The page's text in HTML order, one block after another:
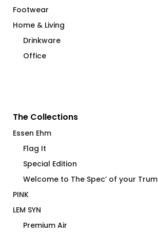
Footwear
Home & Living
Drinkware
Office
The Collections
Essen Ehm
Flag It
Special Edition
Welcome to The Spec’ of your Trum
PINK
LEM SYN
Premium Air